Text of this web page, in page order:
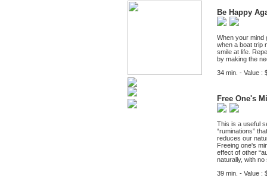
Be Happy
When your mind
when a boat trip
smile at life.
by making the
34 min. - Value :
Free One's
This is a useful
“ruminations”
reduces our
Freeing one's
effect of other
naturally, with
39 min. - Value :